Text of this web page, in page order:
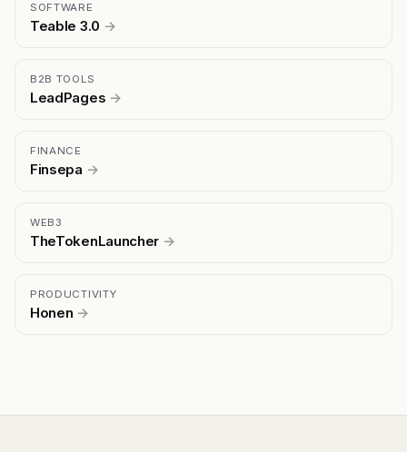
SOFTWARE
Teable 3.0 →
B2B TOOLS
LeadPages →
FINANCE
Finsepa →
WEB3
TheTokenLauncher →
PRODUCTIVITY
Honen →